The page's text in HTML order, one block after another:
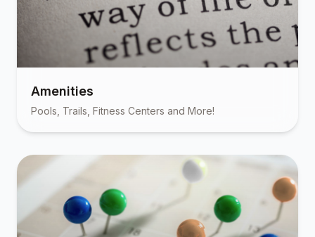
Amenities
Pools, Trails, Fitness Centers and More!